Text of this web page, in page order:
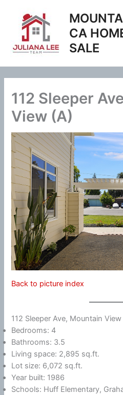
content
CA
SALE
112 Sleeper
View (A)
Back to picture index
112 Sleeper Ave, Mountain
Bedrooms: 4
Bathrooms: 3.5
Living space: 2,895 sq.ft.
Lot size: 6,072 sq.ft.
Year built: 1986
Schools: Huff Elementary,